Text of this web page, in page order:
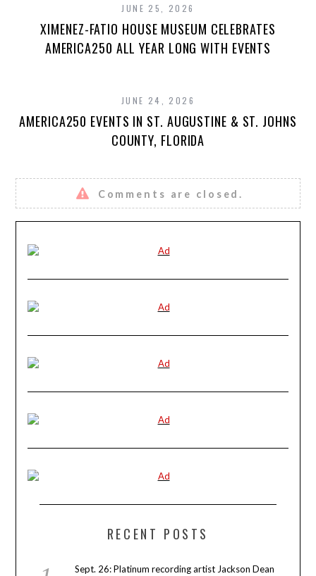
JUNE 25, 2026
XIMENEZ-FATIO HOUSE MUSEUM CELEBRATES
AMERICA250 ALL YEAR LONG WITH EVENTS
JUNE 24, 2026
AMERICA250 EVENTS IN ST. AUGUSTINE & ST. JOHNS
COUNTY, FLORIDA
Comments are closed.
RECENT POSTS
Sept. 26: Platinum recording artist Jackson Dean